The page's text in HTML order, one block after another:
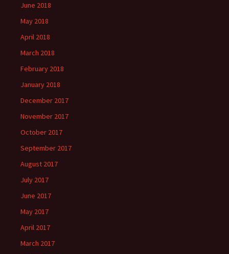
June 2018
May 2018
April 2018
March 2018
February 2018
January 2018
December 2017
November 2017
October 2017
September 2017
August 2017
July 2017
June 2017
May 2017
April 2017
March 2017